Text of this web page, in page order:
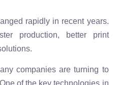
rapidly in recent years.
production, better print
companies are turning to
of the key technologies in